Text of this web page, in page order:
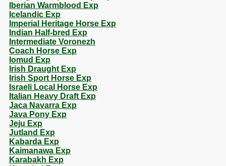
Iberian Warmblood Exp
Icelandic Exp
Imperial Heritage Horse Exp
Indian Half-bred Exp
Intermediate Voronezh
Coach Horse Exp
Iomud Exp
Irish Draught Exp
Irish Sport Horse Exp
Israeli Local Horse Exp
Italian Heavy Draft Exp
Jaca Navarra Exp
Java Pony Exp
Jeju Exp
Jutland Exp
Kabarda Exp
Kaimanawa Exp
Karabakh Exp